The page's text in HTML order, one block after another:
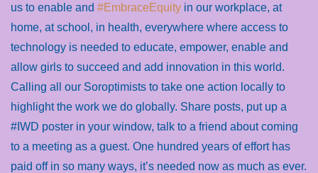
us to enable and #EmbraceEquity in our workplace, at
home, at school, in health, everywhere where access to
technology is needed to educate, empower, enable and
allow girls to succeed and add innovation in this world.
Calling all our Soroptimists to take one action locally to
highlight the work we do globally. Share posts, put up a
#IWD poster in your window, talk to a friend about coming
to a meeting as a guest. One hundred years of effort has
paid off in so many ways, it’s needed now as much as ever.